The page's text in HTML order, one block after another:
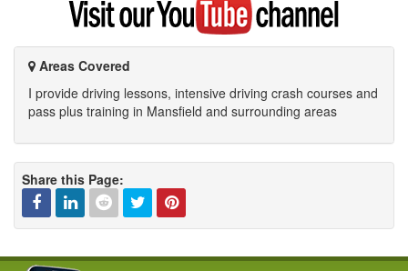
YouTube
channel
Areas Covered
I provide driving lessons, intensive driving crash courses and
pass plus training in Mansfield and surrounding areas
Share this Page:
Facebook
LinkedRedditTwitterPinterest